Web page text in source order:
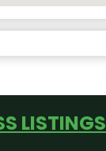
LISTINGS